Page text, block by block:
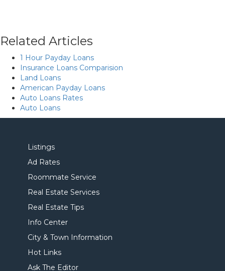
Related Articles
1 Hour Payday Loans
Insurance Loans Comparision
Land Loans
American Payday Loans
Auto Loans Rates
Auto Loans
Listings
Ad Rates
Roommate Service
Real Estate Services
Real Estate Tips
Info Center
City & Town Information
Hot Links
Ask The Editor